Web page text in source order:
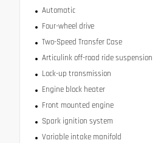
Automatic
Four-wheel drive
Two-Speed Transfer Case
Articulink off-road ride suspension
Lock-up transmission
Engine block heater
Front mounted engine
Spark ignition system
Variable intake manifold